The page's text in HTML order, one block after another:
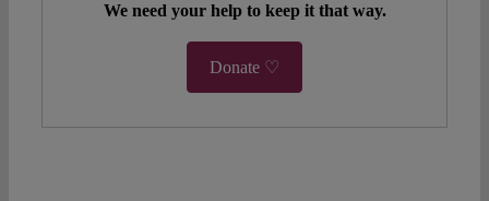
We need your help to keep it that way.
Donate ♡